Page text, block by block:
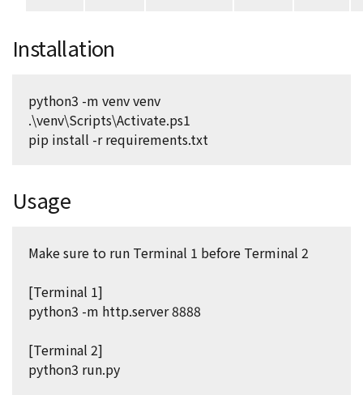
Installation
python3 -m venv venv
.\venv\Scripts\Activate.ps1
pip install -r requirements.txt
Usage
Make sure to run Terminal 1 before Terminal 2
[Terminal 1]
python3 -m http.server 8888
[Terminal 2]
python3 run.py